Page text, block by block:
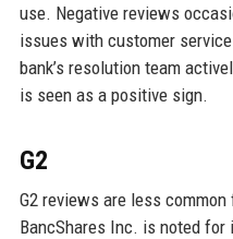
use. Negative reviews
issues with customer
bank’s resolution team
is seen as a positive sign.
G2
G2 reviews are less
BancShares Inc. is noted for